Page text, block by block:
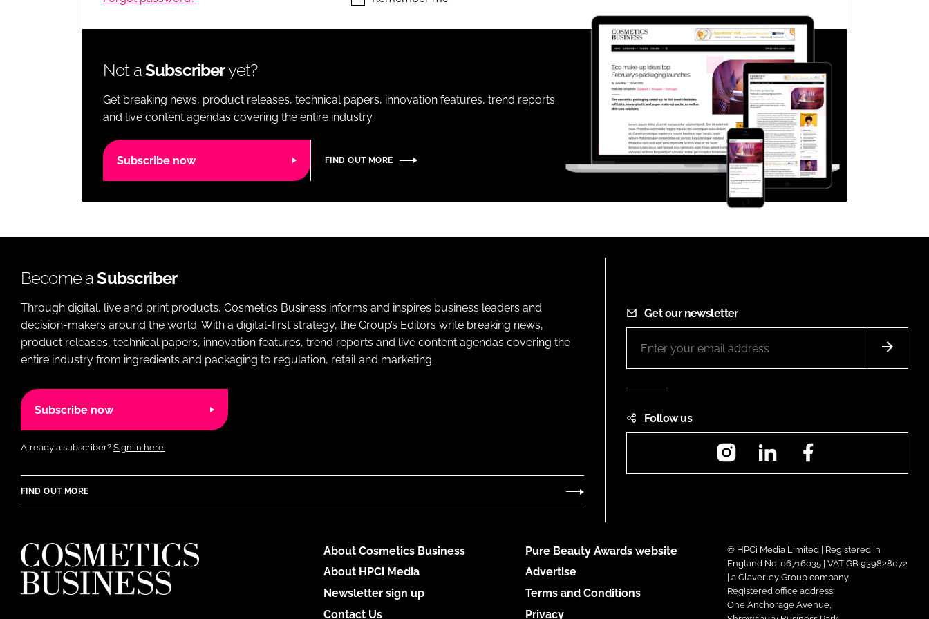
LOGISTICS Close login form
Not aSubscriberyet?
Get breaking news, product releases, technical papers, innovation features, trend reports
and live content agendas covering the entire industry.
Subscribe now FIND OUT MORE
Become aSubscriber
Through digital, live and print products, Cosmetics Business informs and inspires business leaders and
decision-makers around the world. With a digital-first strategy, the Group’s Editors write breaking news,
product releases, technical papers, innovation features, trend reports and live content agendas covering the
entire industry from ingredients and packaging to regulation, retail and marketing.
Subscribe now
Already a subscriber? Sign in here.
FIND OUT MORE
Get our newsletter
Follow us
InstagramLinkedIn
About Cosmetics Business
About HPCi Media
Newsletter sign up
Contact Us
Pure Beauty Awards website
Advertise
Terms and Conditions
Privacy
© HPCi Media Limited | Registered in
England No. 06716035 | VAT GB 939828072
| a Claverley Group company
Registered office address:
One Anchorage Avenue,